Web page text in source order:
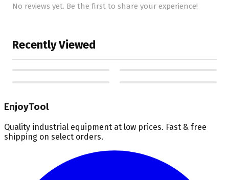
No reviews yet. Be the first to share your experience!
Recently Viewed
EnjoyTool
Quality industrial equipment at low prices. Fast & free
shipping on select orders.